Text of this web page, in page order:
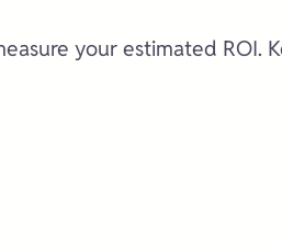
your estimated ROI.